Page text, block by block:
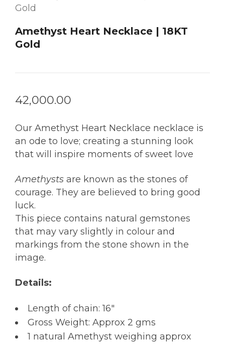
Gold
Amethyst Heart Necklace | 18KT
Gold
42,000.00
Our Amethyst Heart Necklace necklace is
an ode to love; creating a stunning look
that will inspire moments of sweet love
Amethysts are known as the stones of
courage. They are believed to bring good
luck.
This piece contains natural gemstones
that may vary slightly in colour and
markings from the stone shown in the
image.
Details:
Length of chain: 16″
Gross Weight: Approx 2 gms
1 natural Amethyst weighing approx